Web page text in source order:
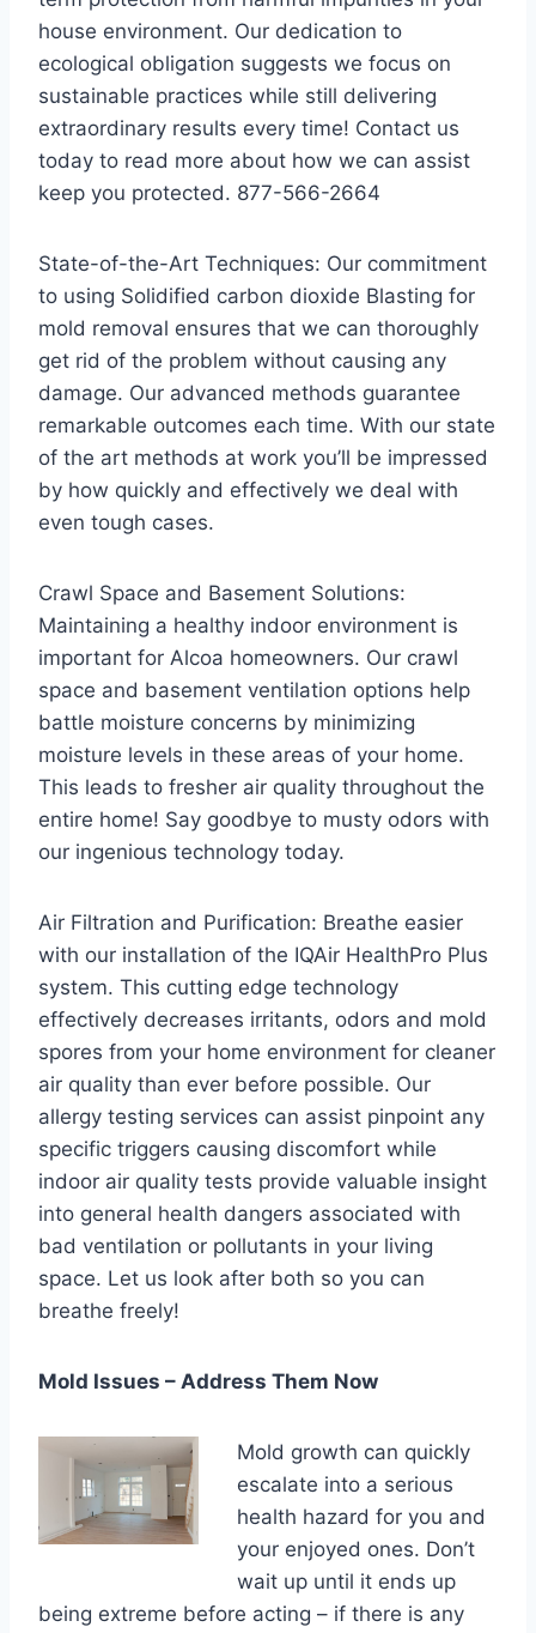
house environment. Our dedication to
ecological obligation suggests we focus on
sustainable practices while still delivering
extraordinary results every time! Contact us
today to read more about how we can assist
keep you protected. 877-566-2664
State-of-the-Art Techniques: Our commitment
to using Solidified carbon dioxide Blasting for
mold removal ensures that we can thoroughly
get rid of the problem without causing any
damage. Our advanced methods guarantee
remarkable outcomes each time. With our state
of the art methods at work you’ll be impressed
by how quickly and effectively we deal with
even tough cases.
Crawl Space and Basement Solutions:
Maintaining a healthy indoor environment is
important for Alcoa homeowners. Our crawl
space and basement ventilation options help
battle moisture concerns by minimizing
moisture levels in these areas of your home.
This leads to fresher air quality throughout the
entire home! Say goodbye to musty odors with
our ingenious technology today.
Air Filtration and Purification: Breathe easier
with our installation of the IQAir HealthPro Plus
system. This cutting edge technology
effectively decreases irritants, odors and mold
spores from your home environment for cleaner
air quality than ever before possible. Our
allergy testing services can assist pinpoint any
specific triggers causing discomfort while
indoor air quality tests provide valuable insight
into general health dangers associated with
bad ventilation or pollutants in your living
space. Let us look after both so you can
breathe freely!
Mold Issues – Address Them Now
Mold growth can quickly
escalate into a serious
health hazard for you and
your enjoyed ones. Don’t
wait up until it ends up
being extreme before acting – if there is any